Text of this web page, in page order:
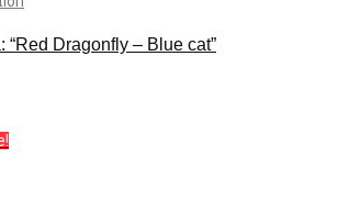
“Red Dragonfly – Blue cat”